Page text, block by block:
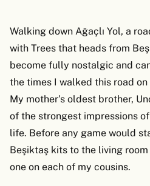
Walking down Ağaçlı Yol, a
with Trees that heads from
become fully nostalgic and
the times I walked this road on
My mother’s oldest brother,
of the strongest impressions
life. Before any game would
Beşiktaş kits to the living
one on each of my cousins.